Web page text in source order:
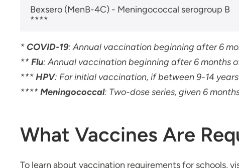
Bexsero (MenB-4C) - Meningococcal serogroup B
****
* COVID-19: Annual vaccination beginning after 6
**Flu: Annual vaccination beginning after 6 months
***HPV: For initial vaccination, if between 9-14
****Meningococcal: Two-dose series, given 6
What Vaccines Are
To learn about vaccination requirements for schools,